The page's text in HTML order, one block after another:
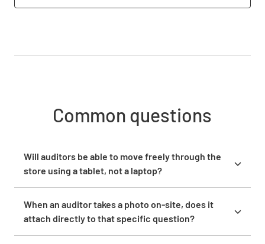
Common questions
Will auditors be able to move freely through the
store using a tablet, not a laptop?
Yes. Lumiform runs on iOS and Android, so auditors
complete inspections on any mobile device,
including tablets. The app works offline, which
means auditors can walk the floor, move between
When an auditor takes a photo on-site, does it
attach directly to that specific question?
When an auditor takes or uploads a photo during an